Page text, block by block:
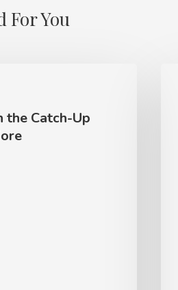
For You
the Catch-Up